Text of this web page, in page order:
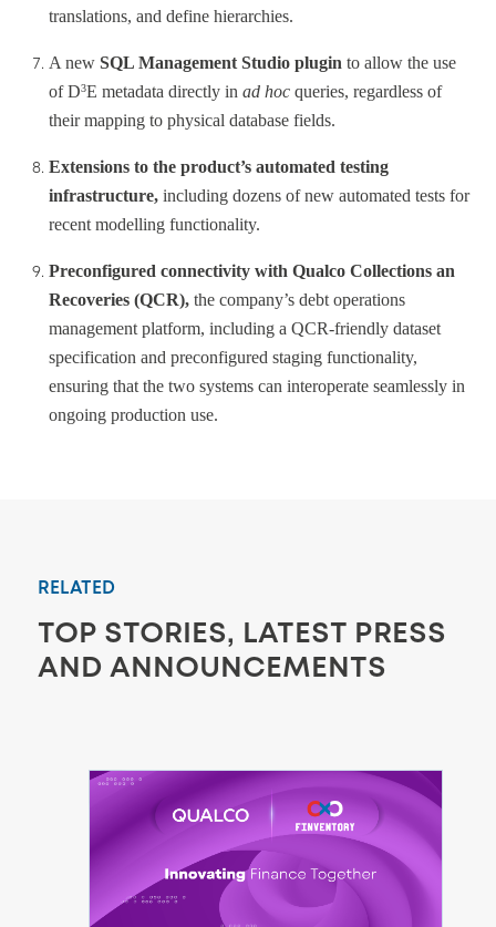
translations, and define hierarchies.
A new SQL Management Studio plugin to allow the use
of D3E metadata directly in ad hoc queries, regardless of
their mapping to physical database fields.
Extensions to the product’s automated testing
infrastructure, including dozens of new automated tests for
recent modelling functionality.
Preconfigured connectivity with Qualco Collections an
Recoveries (QCR), the company’s debt operations
management platform, including a QCR-friendly dataset
specification and preconfigured staging functionality,
ensuring that the two systems can interoperate seamlessly in
ongoing production use.
RELATED
TOP STORIES, LATEST PRESS
AND ANNOUNCEMENTS